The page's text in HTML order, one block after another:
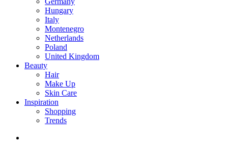
Hungary
Italy
Montenegro
Netherlands
Poland
United Kingdom
Beauty
Hair
Make Up
Skin Care
Inspiration
Shopping
Trends